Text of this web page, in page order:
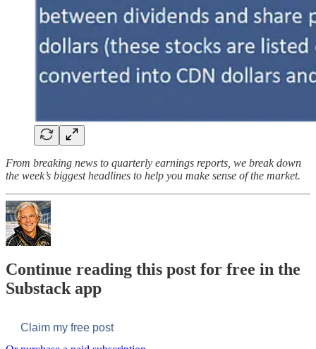
From breaking news to quarterly earnings reports, we break down
the week’s biggest headlines to help you make sense of the market.
Continue reading this post for free in the
Substack app
Claim my free post